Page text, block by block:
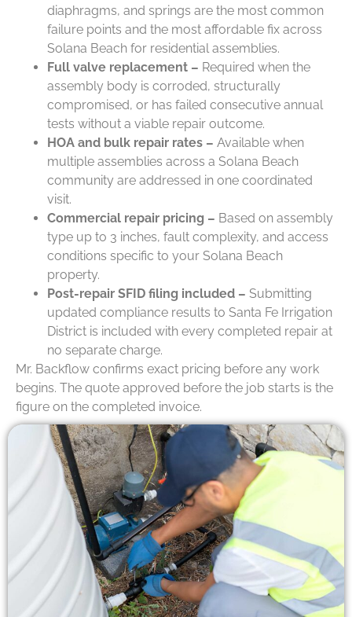
diaphragms, and springs are the most common
failure points and the most affordable fix across
Solana Beach for residential assemblies.
Full valve replacement – Required when the
assembly body is corroded, structurally
compromised, or has failed consecutive annual
tests without a viable repair outcome.
HOA and bulk repair rates – Available when
multiple assemblies across a Solana Beach
community are addressed in one coordinated
visit.
Commercial repair pricing – Based on assembly
type up to 3 inches, fault complexity, and access
conditions specific to your Solana Beach
property.
Post-repair SFID filing included – Submitting
updated compliance results to Santa Fe Irrigation
District is included with every completed repair at
no separate charge.
Mr. Backflow confirms exact pricing before any work
begins. The quote approved before the job starts is the
figure on the completed invoice.